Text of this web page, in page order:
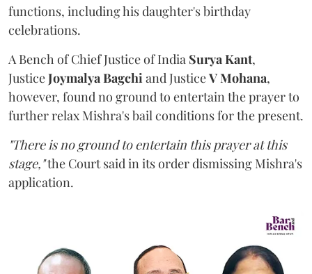
functions, including his daughter's birthday
celebrations.
A Bench of Chief Justice of India Surya Kant,
JusticeJoymalya Bagchiand JusticeV Mohana,
however, found no ground to entertain the prayer to
further relax Mishra's bail conditions for the present.
"There is no ground to entertain this prayer at this
stage,"the Court said in its order dismissing Mishra's
application.